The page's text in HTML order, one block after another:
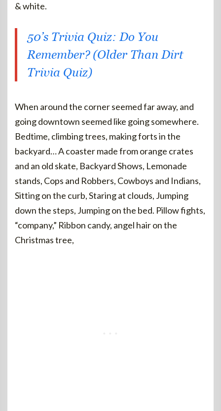
& white.
50’s Trivia Quiz: Do You
Remember? (Older Than Dirt
Trivia Quiz)
When around the corner seemed far away, and
going downtown seemed like going somewhere.
Bedtime, climbing trees, making forts in the
backyard… A coaster made from orange crates
and an old skate, Backyard Shows, Lemonade
stands, Cops and Robbers, Cowboys and Indians,
Sitting on the curb, Staring at clouds, Jumping
down the steps, Jumping on the bed. Pillow fights,
“company,” Ribbon candy, angel hair on the
Christmas tree,